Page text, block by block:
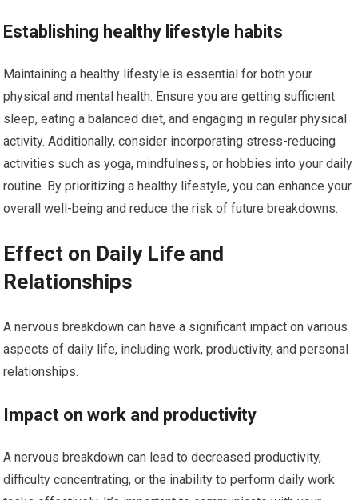
Establishing healthy lifestyle habits
Maintaining a healthy lifestyle is essential for both your
physical and mental health. Ensure you are getting sufficient
sleep, eating a balanced diet, and engaging in regular physical
activity. Additionally, consider incorporating stress-reducing
activities such as yoga, mindfulness, or hobbies into your daily
routine. By prioritizing a healthy lifestyle, you can enhance your
overall well-being and reduce the risk of future breakdowns.
Effect on Daily Life and
Relationships
A nervous breakdown can have a significant impact on various
aspects of daily life, including work, productivity, and personal
relationships.
Impact on work and productivity
A nervous breakdown can lead to decreased productivity,
difficulty concentrating, or the inability to perform daily work